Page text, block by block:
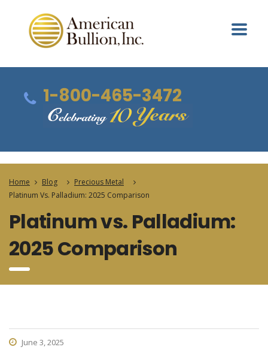
1-800-465-3472
Home Blog
Precious Metal
Platinum Vs. Palladium: 2025 Comparison
Platinum vs. Palladium:
2025 Comparison
June 3, 2025